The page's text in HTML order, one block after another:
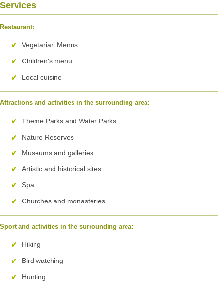
Services
Restaurant:
Vegetarian Menus
Children's menu
Local cuisine
Attractions and activities in the surrounding area:
Theme Parks and Water Parks
Nature Reserves
Museums and galleries
Artistic and historical sites
Spa
Churches and monasteries
Sport and activities in the surrounding area:
Hiking
Bird watching
Hunting